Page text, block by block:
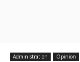
Administration Opinion